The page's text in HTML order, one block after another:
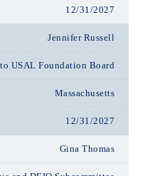
12/31/2027
Jennifer Russell
USAL Foundation Board
Massachusetts
12/31/2027
Gina Thomas